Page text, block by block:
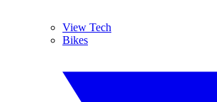
View Tech
Bikes